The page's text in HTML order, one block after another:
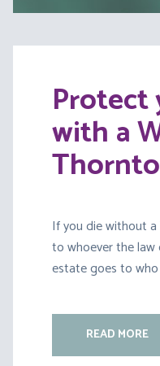
with a
If you die without
to whoever the law
estate goes to
READ MORE